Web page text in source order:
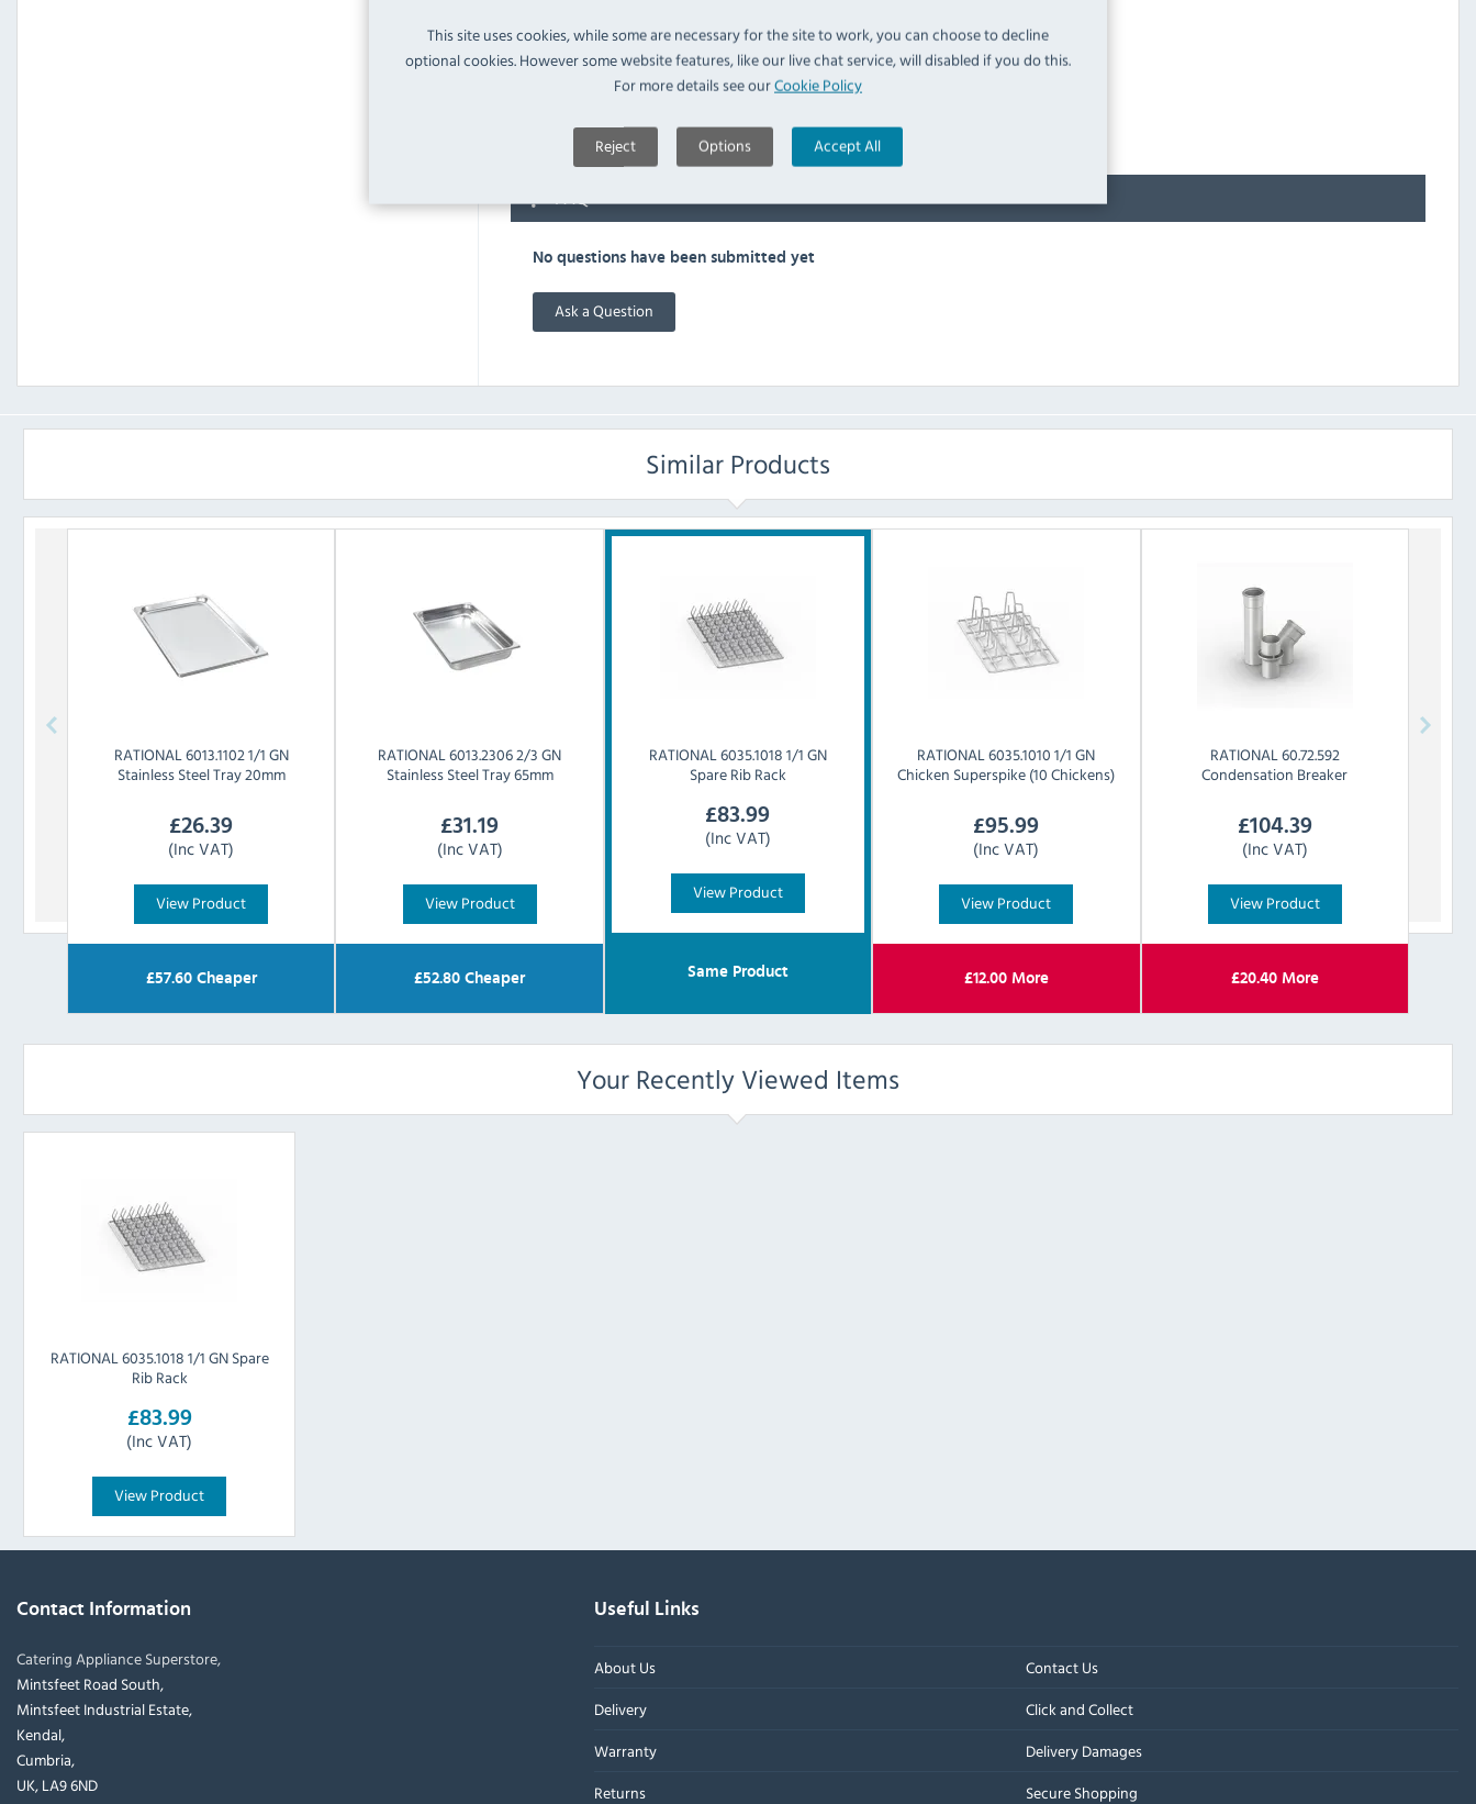
This site uses cookies, while some are necessary for the site to work, you can choose to decline
optional cookies. However some website features, like our live chat service, will disabled if you do this.
For more details see ourCookie Policy
Reject Options Accept All
RATIONAL 6035.1018 Spec Sheet
FAQ
No questions have been submitted yet
Ask a Question
Similar Products
RATIONAL6013.1102 1/1 GN
Stainless Steel Tray 20mm
£26.39
(Inc VAT)
View Product
£57.60Cheaper
RATIONAL6013.2306 2/3 GN
Stainless Steel Tray 65mm
£31.19
(Inc VAT)
View Product
£52.80 Cheaper
RATIONAL6035.1018 1/1 GN
Spare Rib Rack
£83.99
(Inc VAT)
View Product
Same Product
RATIONAL6035.1010 1/1 GN
Chicken Superspike (10 Chickens)
£95.99
(Inc VAT)
View Product
£12.00More
RATIONAL60.72.592
Condensation Breaker
£104.39
(Inc VAT)
View Product
£20.40More
Your Recently Viewed Items
RATIONAL 6035.1018 1/1 GN Spare
Rib Rack
£83.99
(Inc VAT)
View Product
Contact Information
Catering Appliance Superstore,
Mintsfeet Road South,
Mintsfeet Industrial Estate,
Kendal,
Cumbria,
UK, LA9 6ND
Useful Links
About Us
Contact Us
Delivery
Click and Collect
Warranty
Delivery Damages
Returns
Secure Shopping